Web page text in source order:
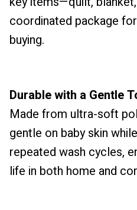
coordinated package
buying.
Durable with a Gentle
Made from ultra-soft
gentle on baby skin
repeated wash cycles,
life in both home and